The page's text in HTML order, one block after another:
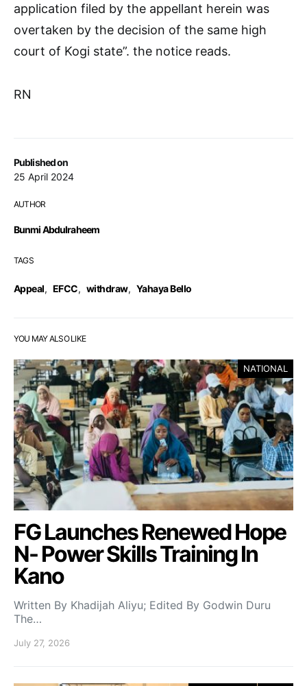
Published on
25 April 2024
AUTHOR
Bunmi Abdulraheem
TAGS
Appeal, EFCC, withdraw, Yahaya Bello
application filed by the appellant herein was
overtaken by the decision of the same high
court of Kogi state”. the notice reads.
RN
YOU MAY ALSO LIKE
NATIONAL
FG Launches Renewed Hope
N- Power Skills Training In
Kano
Written By Khadijah Aliyu; Edited By Godwin Duru
The…
July 27, 2026